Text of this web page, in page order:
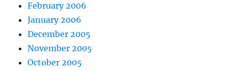
February 2006
January 2006
December 2005
November 2005
October 2005